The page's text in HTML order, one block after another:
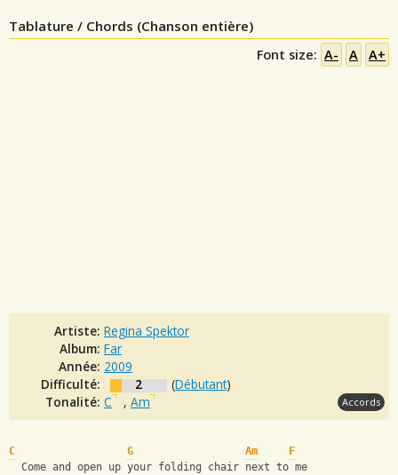
Tablature / Chords (Chanson entière)
Font size: A- A A+
Artiste: Regina Spektor
Album: Far
Année: 2009
Difficulté:
2 (Débutant)
Tonalité: C , Am Accords
C G Am
F
  Come and open up your folding chair next to me